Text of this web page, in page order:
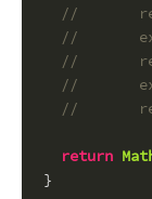
//
//
//
//
//
return
}